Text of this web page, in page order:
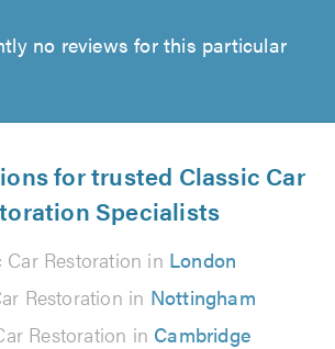
no reviews for this particular
for trusted Classic Car
Specialists
Car Restoration in London
Restoration in Nottingham
Restoration in Cambridge